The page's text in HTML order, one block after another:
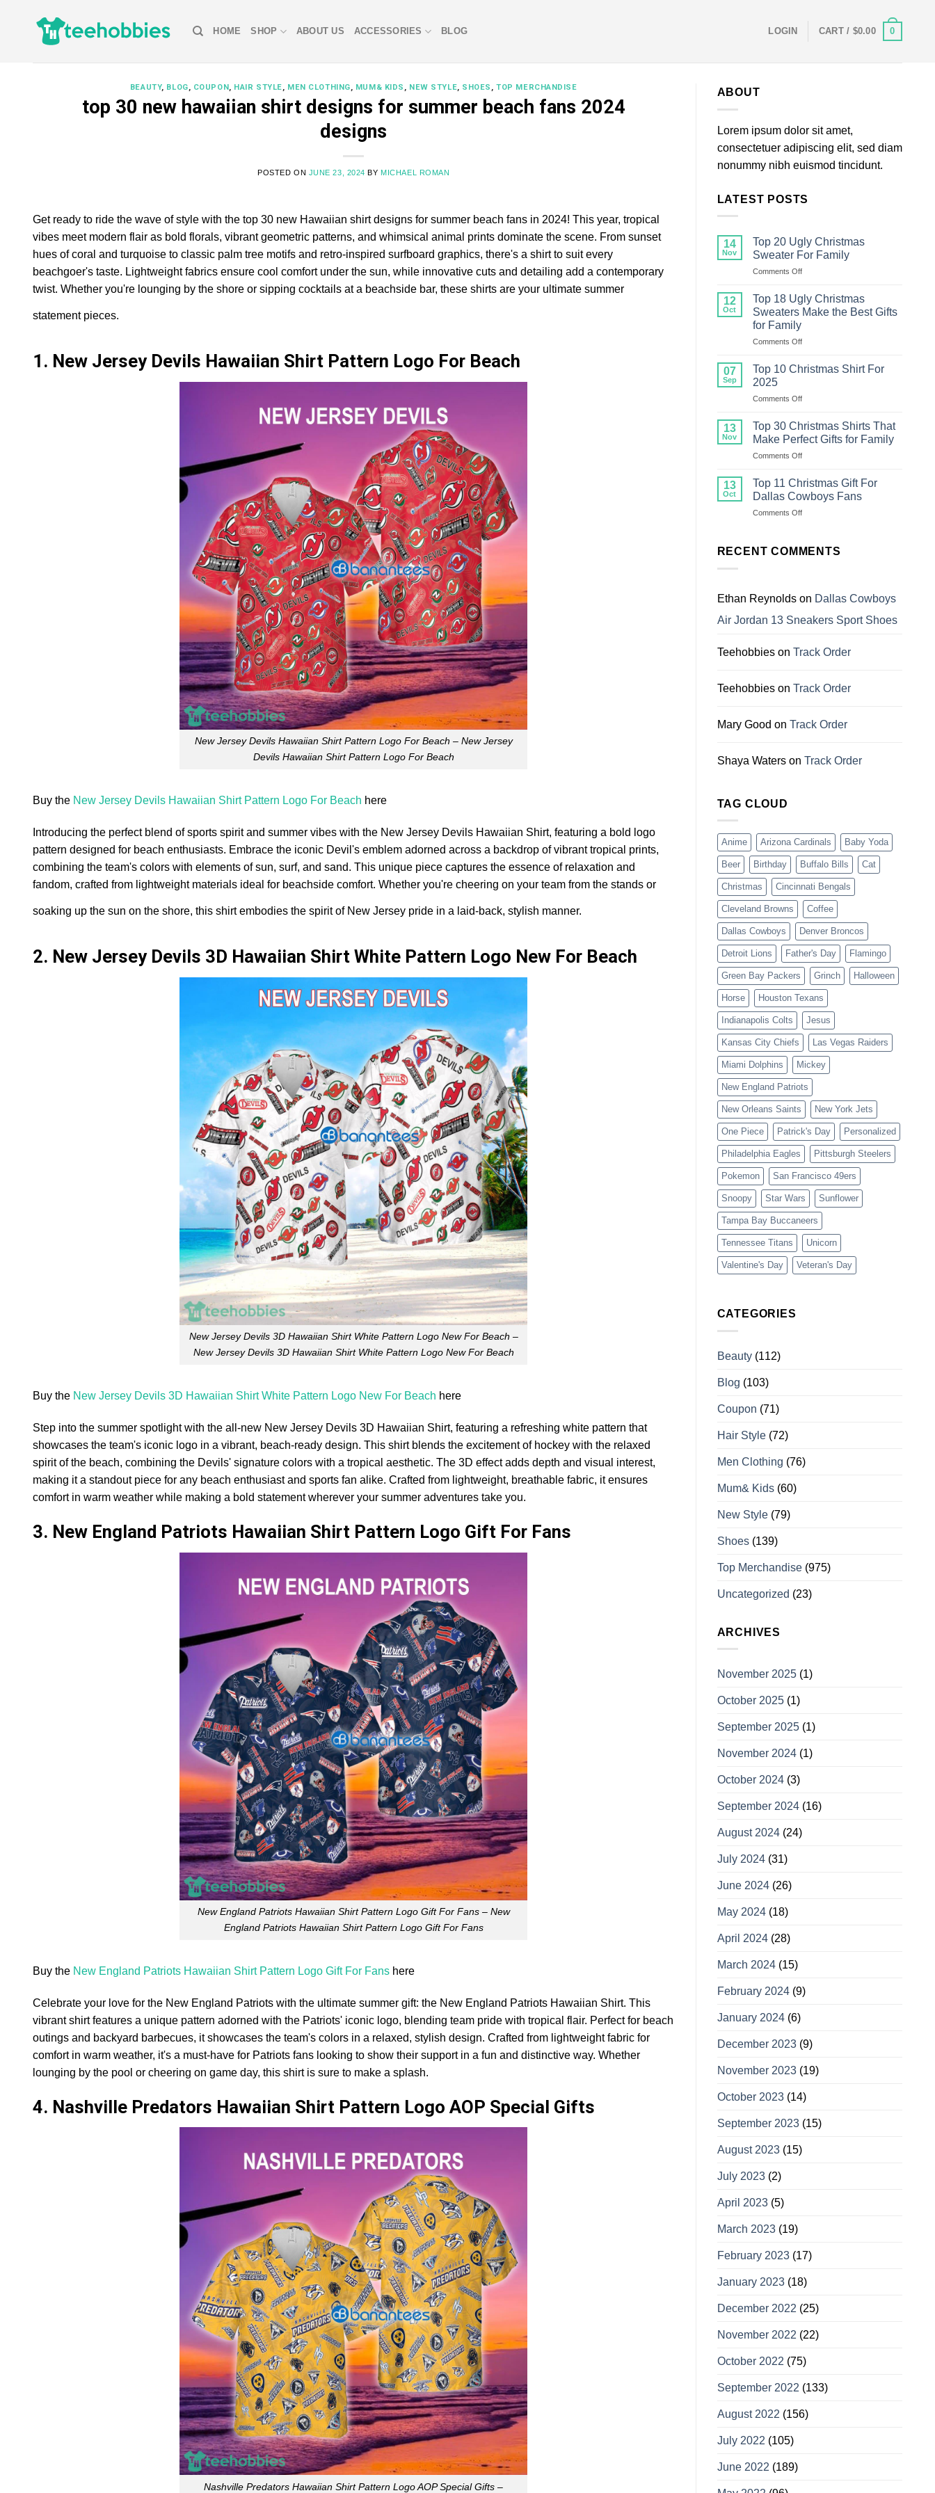
HOME SHOP ABOUT US ACCESSORIES BLOG LOGIN CART / $0.00 0
BEAUTY, BLOG, COUPON, HAIR STYLE, MEN CLOTHING, MUM& KIDS , NEW STYLE, SHOES ,TOP MERCHANDISE
top 30 new hawaiian shirt designs for summer beach fans 2024
designs
POSTED ON JUNE 23, 2024 BY MICHAEL ROMAN
Get ready to ride the wave of style with the top 30 new Hawaiian shirt designs for summer beach fans in 2024! This year, tropical
vibes meet modern flair as bold florals, vibrant geometric patterns, and whimsical animal prints dominate the scene. From sunset
hues of coral and turquoise to classic palm tree motifs and retro-inspired surfboard graphics, there's a shirt to suit every
beachgoer's taste. Lightweight fabrics ensure cool comfort under the sun, while innovative cuts and detailing add a contemporary
twist. Whether you're lounging by the shore or sipping cocktails at a beachside bar, these shirts are your ultimate summer
statement pieces.
1. New Jersey Devils Hawaiian Shirt Pattern Logo For Beach
New Jersey Devils Hawaiian Shirt Pattern Logo For Beach – New Jersey
Devils Hawaiian Shirt Pattern Logo For Beach
Buy the New Jersey Devils Hawaiian Shirt Pattern Logo For Beach here
Introducing the perfect blend of sports spirit and summer vibes with the New Jersey Devils Hawaiian Shirt, featuring a bold logo
pattern designed for beach enthusiasts. Embrace the iconic Devil's emblem adorned across a backdrop of vibrant tropical prints,
combining the team's colors with elements of sun, surf, and sand. This unique piece captures the essence of relaxation and
fandom, crafted from lightweight materials ideal for beachside comfort. Whether you're cheering on your team from the stands or
soaking up the sun on the shore, this shirt embodies the spirit of New Jersey pride in a laid-back, stylish manner.
2. New Jersey Devils 3D Hawaiian Shirt White Pattern Logo New For Beach
New Jersey Devils 3D Hawaiian Shirt White Pattern Logo New For Beach –
New Jersey Devils 3D Hawaiian Shirt White Pattern Logo New For Beach
Buy the New Jersey Devils 3D Hawaiian Shirt White Pattern Logo New For Beach here
Step into the summer spotlight with the all-new New Jersey Devils 3D Hawaiian Shirt, featuring a refreshing white pattern that
showcases the team's iconic logo in a vibrant, beach-ready design. This shirt blends the excitement of hockey with the relaxed
spirit of the beach, combining the Devils' signature colors with a tropical aesthetic. The 3D effect adds depth and visual interest,
making it a standout piece for any beach enthusiast and sports fan alike. Crafted from lightweight, breathable fabric, it ensures
comfort in warm weather while making a bold statement wherever your summer adventures take you.
3. New England Patriots Hawaiian Shirt Pattern Logo Gift For Fans
New England Patriots Hawaiian Shirt Pattern Logo Gift For Fans – New
England Patriots Hawaiian Shirt Pattern Logo Gift For Fans
Buy the New England Patriots Hawaiian Shirt Pattern Logo Gift For Fans here
Celebrate your love for the New England Patriots with the ultimate summer gift: the New England Patriots Hawaiian Shirt. This
vibrant shirt features a unique pattern adorned with the Patriots' iconic logo, blending team pride with tropical flair. Perfect for beach
outings and backyard barbecues, it showcases the team's colors in a relaxed, stylish design. Crafted from lightweight fabric for
comfort in warm weather, it's a must-have for Patriots fans looking to show their support in a fun and distinctive way. Whether
lounging by the pool or cheering on game day, this shirt is sure to make a splash.
4. Nashville Predators Hawaiian Shirt Pattern Logo AOP Special Gifts
Nashville Predators Hawaiian Shirt Pattern Logo AOP Special Gifts –
ABOUT
Lorem ipsum dolor sit amet,
consectetuer adipiscing elit, sed diam
nonummy nibh euismod tincidunt.
LATEST POSTS
14
Nov
Top 20 Ugly Christmas
Sweater For Family
Comments Offon
20
Ugly
Christmas
For
12
Oct
Top 18 Ugly Christmas
Sweaters Make the Best Gifts
for Family
Comments Offon
18
Sweaters
the
Best
for
07
Sep
Top 10 Christmas Shirt For
2025
Comments Offon
10
Christmas
Shirt
For
13
Nov
Top 30 Christmas Shirts That
Make Perfect Gifts for Family
Comments Offon
30
Christmas
Shirts
That
Gifts
13
Oct
Top 11 Christmas Gift For
Dallas Cowboys Fans
Comments Offon
Christmas
Cowboys
RECENT COMMENTS
Ethan Reynoldson Dallas Cowboys
Air Jordan 13 Sneakers Sport Shoes
Teehobbieson Track Order
Teehobbieson Track Order
Mary Good on Track Order
Shaya Waterson Track Order
TAG CLOUD
Anime Arizona Cardinals Baby Yoda
Beer Birthday Buffalo Bills Cat
Christmas Cincinnati Bengals
Cleveland Browns Coffee
Dallas Cowboys Denver Broncos
Detroit Lions Father's Day Flamingo
Green Bay Packers Grinch Halloween
Horse Houston Texans
Indianapolis Colts Jesus
Kansas City Chiefs Las Vegas Raiders
Miami Dolphins Mickey
New England Patriots
New Orleans Saints New York Jets
One Piece Patrick's Day Personalized
Philadelphia Eagles Pittsburgh Steelers
Pokemon San Francisco 49ers
Snoopy Star Wars Sunflower
Tampa Bay Buccaneers
Tennessee Titans Unicorn
Valentine's Day Veteran's Day
CATEGORIES
Beauty(112)
Blog (103)
Coupon (71)
Hair Style(72)
Men Clothing (76)
Mum& Kids(60)
New Style(79)
Shoes(139)
Top Merchandise(975)
Uncategorized (23)
ARCHIVES
November 2025(1)
October 2025(1)
September 2025(1)
November 2024(1)
October 2024(3)
September 2024(16)
August 2024(24)
July 2024(31)
June 2024(26)
May 2024(18)
April 2024(28)
March 2024(15)
February 2024(9)
January 2024(6)
December 2023(9)
November 2023(19)
October 2023(14)
September 2023(15)
August 2023(15)
July 2023(2)
April 2023(5)
March 2023(19)
February 2023(17)
January 2023(18)
December 2022 (25)
November 2022 (22)
October 2022 (75)
September 2022 (133)
August 2022 (156)
July 2022 (105)
June 2022 (189)